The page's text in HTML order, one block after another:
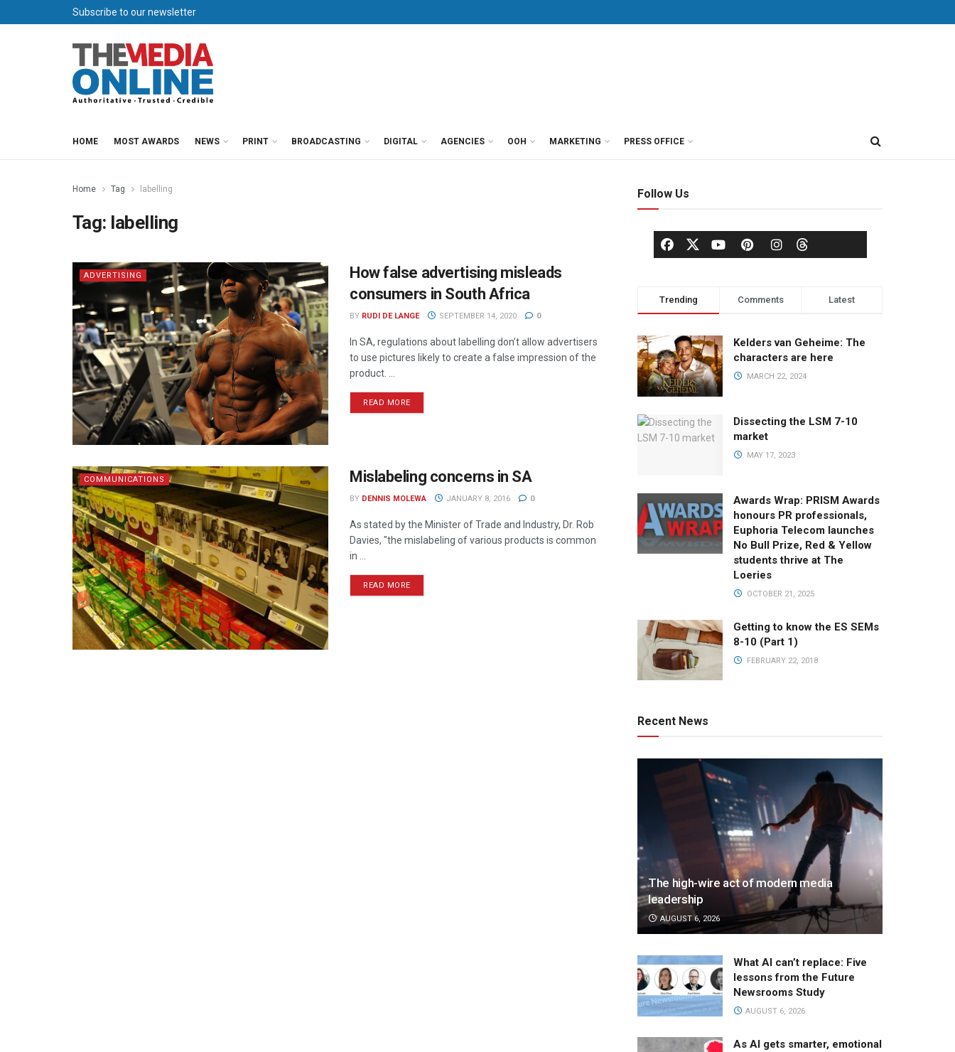
Subscribe to our newsletter
HOME MOST AWARDS NEWS PRINT BROADCASTING DIGITAL AGENCIES OOH MARKETING PRESS OFFICE
Home Tag labelling
Tag: labelling
ADVERTISING
How false advertising misleads
consumers in South Africa
BY RUDI DE LANGE SEPTEMBER 14, 2020 0
In SA, regulations about labelling don’t allow advertisers
to use pictures likely to create a false impression of the
product. ...
READ MORE
COMMUNICATIONS Mislabeling concerns in SA
BY DENNIS MOLEWA JANUARY 8, 2016 0
As stated by the Minister of Trade and Industry, Dr. Rob
Davies, "the mislabeling of various products is common
in ...
READ MORE
Follow Us
Trending Comments Latest
Kelders van Geheime: The
characters are here
MARCH 22, 2024
Dissecting the LSM 7-10
market
MAY 17, 2023
Awards Wrap: PRISM Awards
honours PR professionals,
Euphoria Telecom launches
No Bull Prize, Red & Yellow
students thrive at The
Loeries
OCTOBER 21, 2025
Getting to know the ES SEMs
8-10 (Part 1)
FEBRUARY 22, 2018
Recent News
The high-wire act of modern media
leadership
AUGUST 6, 2026
What AI can’t replace: Five
lessons from the Future
Newsrooms Study
AUGUST 6, 2026
As AI gets smarter, emotional